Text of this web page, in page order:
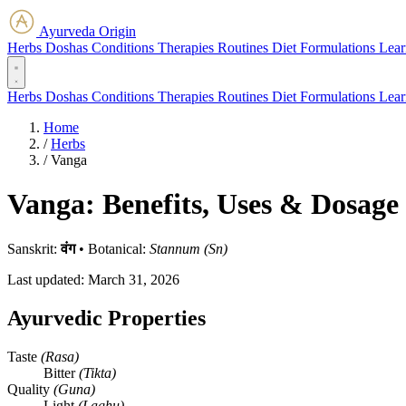
Ayurveda Origin
Herbs Doshas Conditions Therapies Routines Diet Formulations
Herbs Doshas Conditions Therapies Routines Diet Formulations
Home
/ Herbs
/ Vanga
Vanga: Benefits, Uses & Dosage
Sanskrit:वंग • Botanical: Stannum (Sn)
Last updated: March 31, 2026
Ayurvedic Properties
Taste (Rasa)
Bitter(Tikta)
Quality (Guna)